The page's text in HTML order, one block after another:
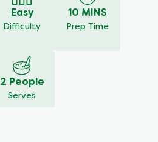
Easy
Difficulty
10 MINS
Prep Time
2 People
Serves